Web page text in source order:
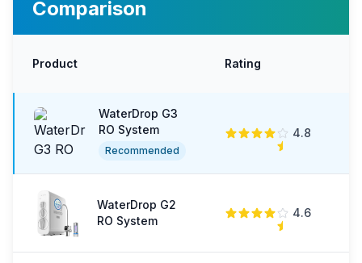
Comparison
Product Rating
WaterDrop G3
RO System
Recommended
4.8
WaterDrop G2
RO System
4.6